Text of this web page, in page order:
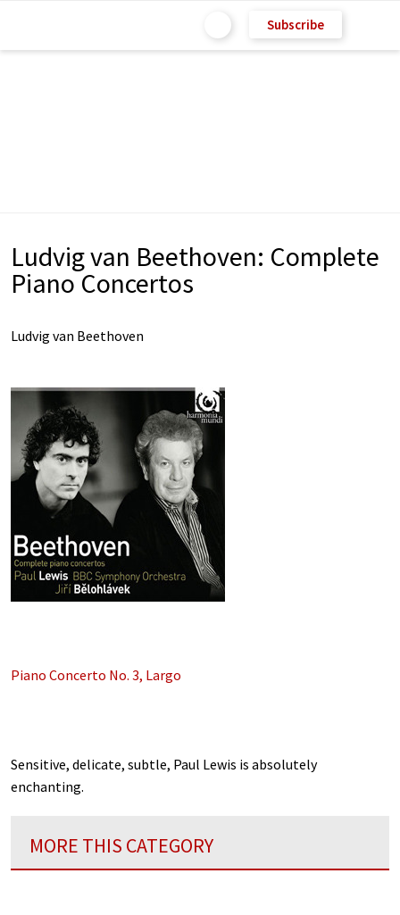
Subscribe
Ludvig van Beethoven: Complete
Piano Concertos
Ludvig van Beethoven
Piano Concerto No. 3, Largo
Sensitive, delicate, subtle, Paul Lewis is absolutely
enchanting.
MORE THIS CATEGORY